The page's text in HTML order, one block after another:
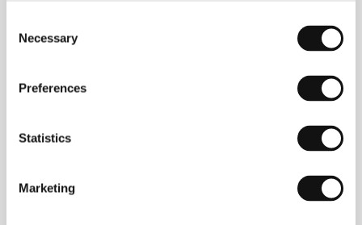
Selection
Necessary
Preferences
Statistics
Marketing
(Xich Io)
Section:
Chan is Missing
(Chan is Missing)